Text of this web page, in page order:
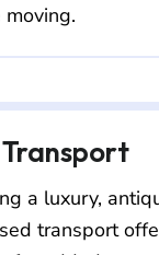
moving.
a luxury,
transport